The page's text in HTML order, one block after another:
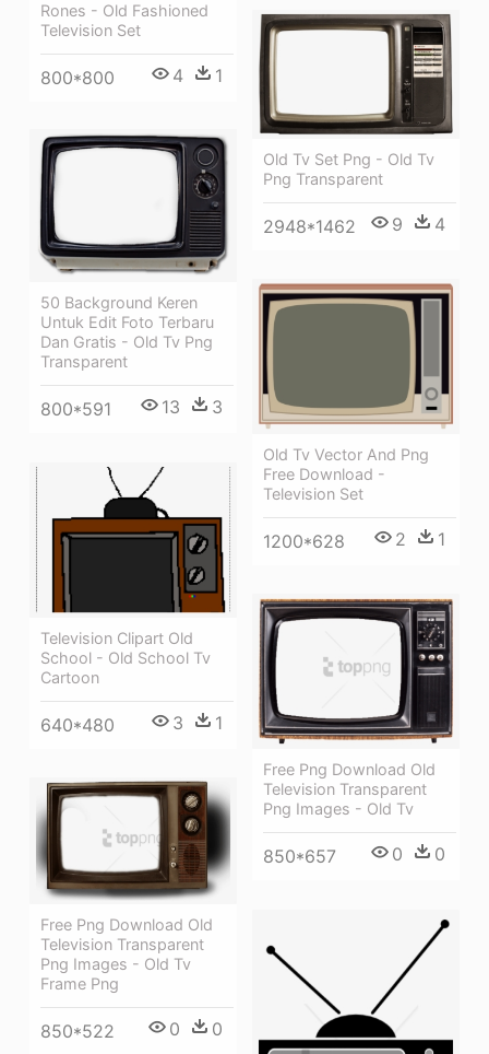
Rones - Old Fashioned
Television Set
800*800 4 1
Old Tv Set Png - Old Tv
Png Transparent
2948*1462 9 4
50 Background Keren
Untuk Edit Foto Terbaru
Dan Gratis - Old Tv Png
Transparent
800*591 13 3
Old Tv Vector And Png
Free Download -
Television Set
1200*628 2 1
Television Clipart Old
School - Old School Tv
Cartoon
640*480 3 1
Free Png Download Old
Television Transparent
Png Images - Old Tv
850*657 0 0
Free Png Download Old
Television Transparent
Png Images - Old Tv
Frame Png
850*522 0 0